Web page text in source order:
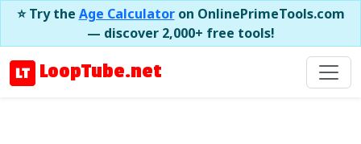
⭐ Try the Age Calculatoron OnlinePrimeTools.com
— discover 2,000+ free tools!
LoopTube.net